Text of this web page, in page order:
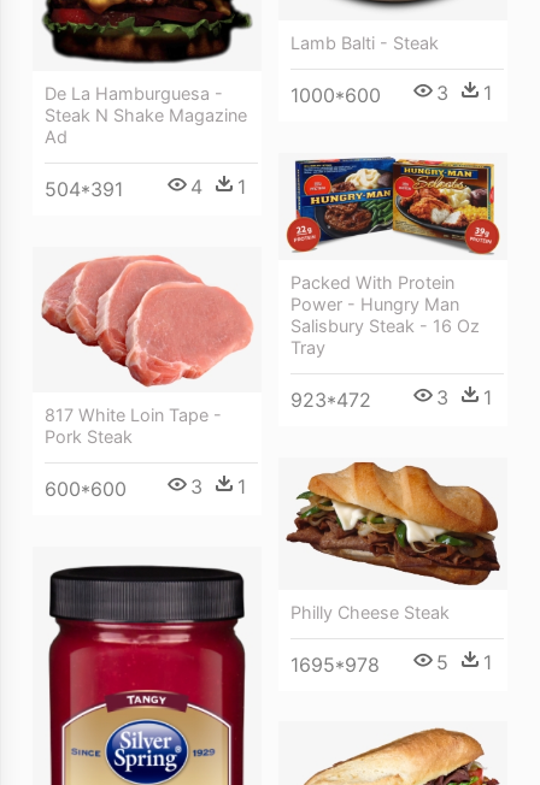
Lamb Balti - Steak
1000*600 3 1
De La Hamburguesa -
Steak N Shake Magazine
Ad
504*391 4 1
Packed With Protein
Power - Hungry Man
Salisbury Steak - 16 Oz
Tray
923*472 3 1
817 White Loin Tape -
Pork Steak
600*600 3 1
Philly Cheese Steak
1695*978 5 1